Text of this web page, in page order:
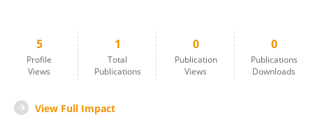
5
Profile
Views
1
Total
Publications
0
Publication
Views
0
Publications
Downloads
View Full Impact